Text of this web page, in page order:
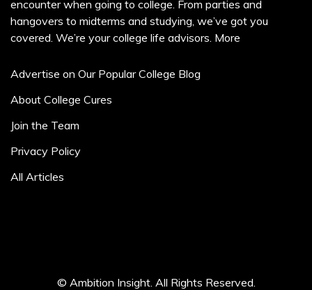
encounter when going to college. From parties and
hangovers to midterms and studying, we’ve got you
covered. We’re your college life advisors. More
Advertise on Our Popular College Blog
About College Cures
Join the Team
Privacy Policy
All Articles
© Ambition Insight. All Rights Reserved.